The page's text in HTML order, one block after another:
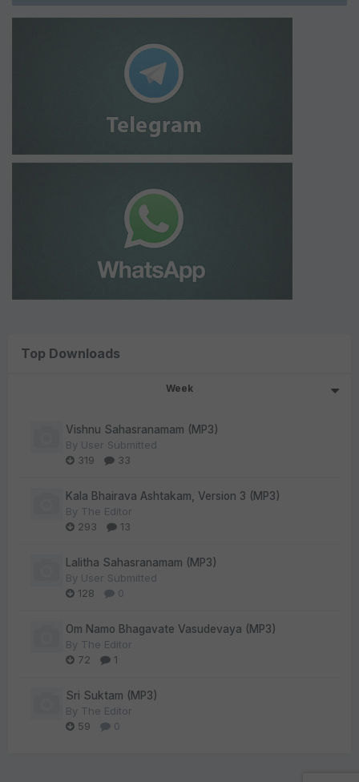
Top Downloads
Week
Vishnu Sahasranamam (MP3)
By User Submitted
319
33
Kala Bhairava Ashtakam, Version 3 (MP3)
By The Editor
293
13
Lalitha Sahasranamam (MP3)
By User Submitted
128
0
Om Namo Bhagavate Vasudevaya (MP3)
By The Editor
72
1
Sri Suktam (MP3)
By The Editor
59
0